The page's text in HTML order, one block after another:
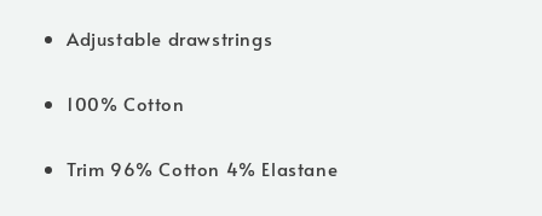
Adjustable drawstrings
100% Cotton
Trim 96% Cotton 4% Elastane